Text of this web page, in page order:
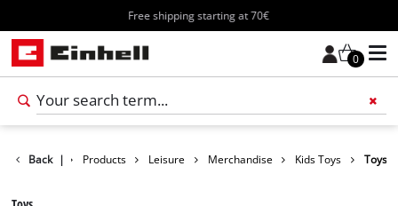
Free shipping starting at 70€
0
Back | Products Leisure Merchandise Kids Toys Toys